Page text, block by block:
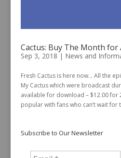
Cactus: Buy The Month for
Sep 3, 2018 | News and
Fresh Cactus is here now… All the
My Cactus which were broadcast
available for download – $12.00 for
popular with fans who can’t wait for
Subscribe to Our Newsletter